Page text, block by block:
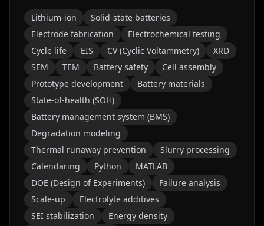
Lithium-ion
Solid-state batteries
Electrode fabrication
Electrochemical testing
Cycle life
EIS CV (Cyclic Voltammetry)
XRD
SEM
TEM Battery safety
Cell assembly
Prototype development
Battery materials
State-of-health (SOH)
Battery management system (BMS)
Degradation modeling
Thermal runaway prevention
Slurry processing
Calendaring
Python
MATLAB
DOE (Design of Experiments)
Failure analysis
Scale-up
Electrolyte additives
SEI stabilization
Energy density